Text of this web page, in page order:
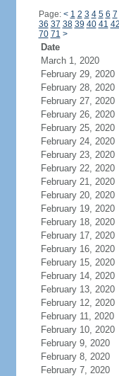
Page: < 1 2 3 4 5 6 7
36 37 38 39 40 41 42
70 71 >
Date
March 1, 2020
February 29, 2020
February 28, 2020
February 27, 2020
February 26, 2020
February 25, 2020
February 24, 2020
February 23, 2020
February 22, 2020
February 21, 2020
February 20, 2020
February 19, 2020
February 18, 2020
February 17, 2020
February 16, 2020
February 15, 2020
February 14, 2020
February 13, 2020
February 12, 2020
February 11, 2020
February 10, 2020
February 9, 2020
February 8, 2020
February 7, 2020